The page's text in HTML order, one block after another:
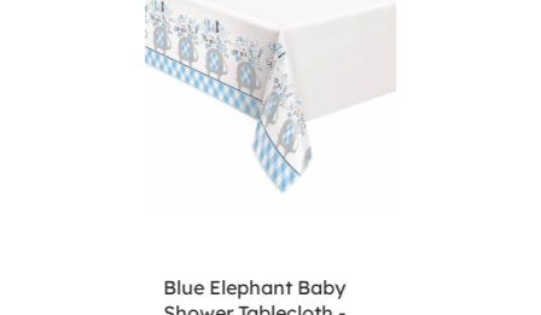
Blue Elephant Baby